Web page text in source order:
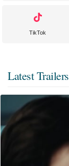
TikTok
Latest Trailers